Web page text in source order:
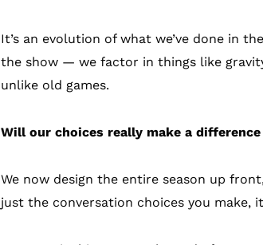
It’s an evolution of what we’ve done in
the show — we factor in things like
unlike old games.
Will our choices really make a
We now design the entire season up
just the conversation choices you make,